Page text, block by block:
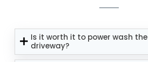
Is it worth it to power wash the
driveway?